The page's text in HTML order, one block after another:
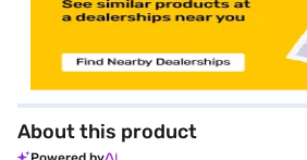
About this product